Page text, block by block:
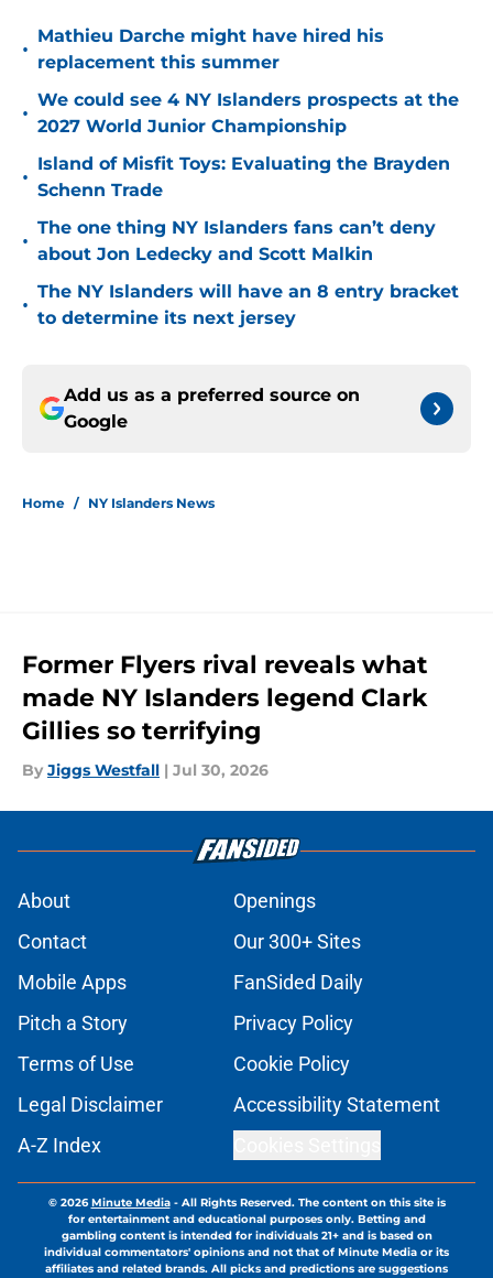
•
Mathieu Darche might have hired his
replacement this summer
•
We could see 4 NY Islanders prospects at the
2027 World Junior Championship
•
Island of Misfit Toys: Evaluating the Brayden
Schenn Trade
•
The one thing NY Islanders fans can’t deny
about Jon Ledecky and Scott Malkin
•
The NY Islanders will have an 8 entry bracket
to determine its next jersey
Add us as a preferred source on
Google
Home / NY Islanders News
Former Flyers rival reveals what
made NY Islanders legend Clark
Gillies so terrifying
By Jiggs Westfall | Jul 30, 2026
About
Openings
Contact
Our 300+ Sites
Mobile Apps
FanSided Daily
Pitch a Story
Privacy Policy
Terms of Use
Cookie Policy
Legal Disclaimer
Accessibility Statement
A-Z Index
© 2026Minute Media- All Rights Reserved. The content on this site is
for entertainment and educational purposes only. Betting and
gambling content is intended for individuals 21+ and is based on
individual commentators' opinions and not that of Minute Media or its
affiliates and related brands. All picks and predictions are suggestions